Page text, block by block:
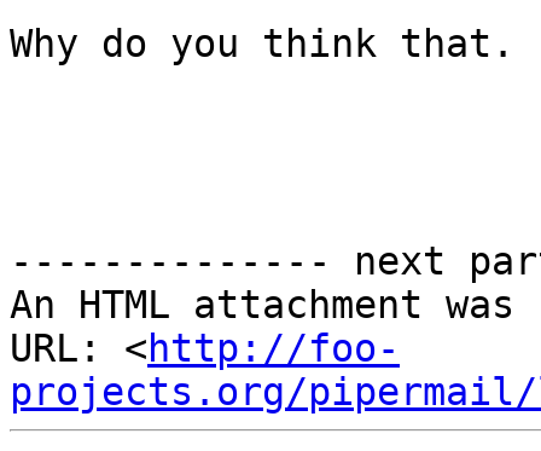
Why do you think that.
-------------- next
An HTML attachment
URL: <http://foo-
projects.org/pipermail/